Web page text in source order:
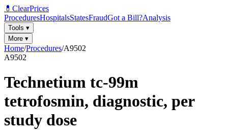
💊 ClearPrices
ProceduresHospitalsStatesFraudGot a Bill?Analysis
Tools ▾
More ▾
Home/Procedures/A9502
A9502
Technetium tc-99m
tetrofosmin, diagnostic, per
study dose